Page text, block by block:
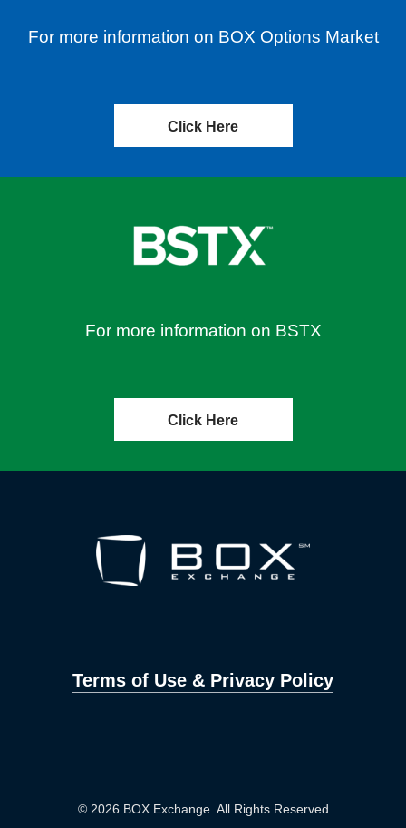
For more information on BOX Options Market
Click Here
For more information on BSTX
Click Here
Terms of Use & Privacy Policy
© 2026 BOX Exchange. All Rights Reserved